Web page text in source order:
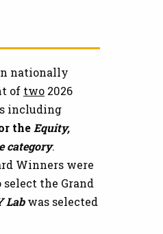
nationally
of two 2026
including
theEquity,
category.
Winners were
the Grand
Labwas selected